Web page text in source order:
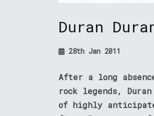
Duran
28th Jan 2011
After a long
rock legends,
of highly